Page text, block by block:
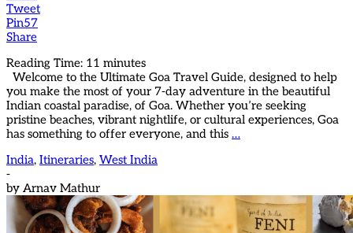
Tweet
Pin57
Share
Reading Time: 11 minutes
Welcome to the Ultimate Goa Travel Guide, designed to help
you make the most of your 7-day adventure in the beautiful
Indian coastal paradise, of Goa. Whether you’re seeking
pristine beaches, vibrant nightlife, or cultural experiences, Goa
has something to offer everyone, and this …
India, Itineraries, West India
-
by Arnav Mathur